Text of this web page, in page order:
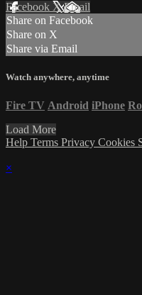
Facebook XEmail
Share on Facebook
Share on X
Share via Email
Watch anywhere, anytime
Fire TV Android iPhone
Load More
Help Terms Privacy Cookies
×